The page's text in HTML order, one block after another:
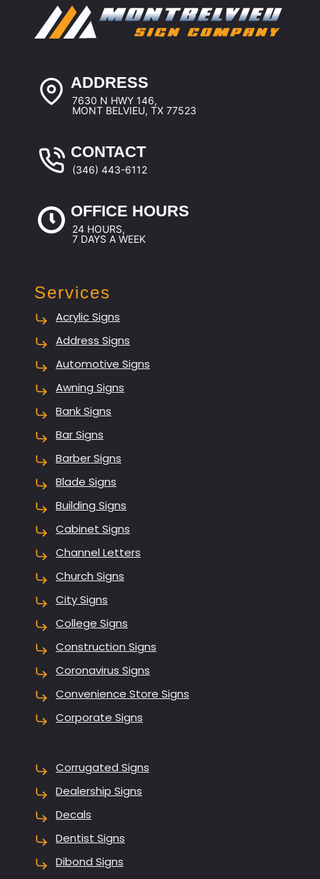
ADDRESS
7630 N HWY 146,
MONT BELVIEU, TX 77523
CONTACT
(346) 443-6112
OFFICE HOURS
24 HOURS,
7 DAYS A WEEK
Services
Acrylic Signs
Address Signs
Automotive Signs
Awning Signs
Bank Signs
Bar Signs
Barber Signs
Blade Signs
Building Signs
Cabinet Signs
Channel Letters
Church Signs
City Signs
College Signs
Construction Signs
Coronavirus Signs
Convenience Store Signs
Corporate Signs
Corrugated Signs
Dealership Signs
Decals
Dentist Signs
Dibond Signs